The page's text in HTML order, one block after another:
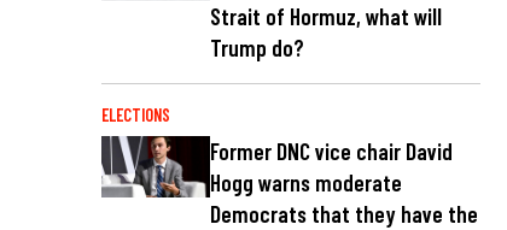
Strait of Hormuz, what will
Trump do?
ELECTIONS
Former DNC vice chair David
Hogg warns moderate
Democrats that they have the